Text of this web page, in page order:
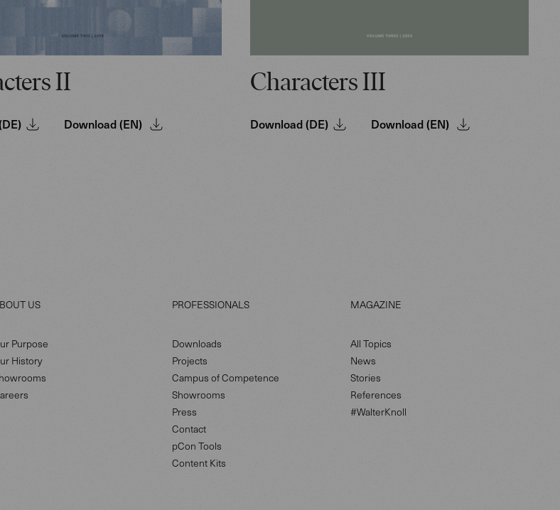
II
Download (EN)
Characters III
Download (DE) Download (EN)
US
Purpose
History
PROFESSIONALS
Downloads
Projects
Campus of Competence
Showrooms
Press
Contact
pCon Tools
Content Kits
MAGAZINE
All Topics
News
Stories
References
#WalterKnoll